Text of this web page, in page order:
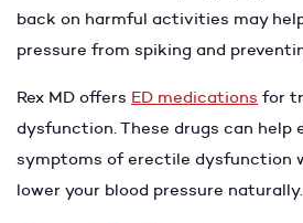
back on harmful activities may
pressure from spiking and
Rex MD offers ED medications for
dysfunction. These drugs can help
symptoms of erectile dysfunction
lower your blood pressure naturally.